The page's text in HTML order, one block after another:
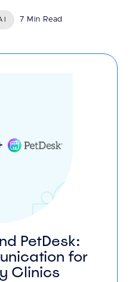
7 Min Read
PetDesk:
for
Clinics